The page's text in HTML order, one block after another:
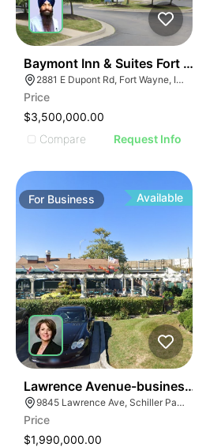
Baymont Inn & Suites Fort
2881 E Dupont Rd, Fort Wayne, IN 46825
Price
$3,500,000.00
Compare
Request Info
For Business Available
Lawrence Avenue-business
9845 Lawrence Ave, Schiller Park, IL 60176
Price
$1,990,000.00